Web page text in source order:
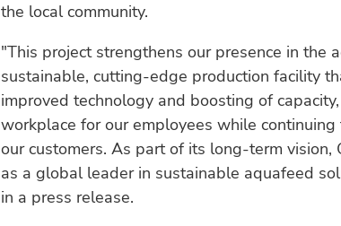
the local community.
"This project strengthens our presence in the
sustainable, cutting-edge production facility
improved technology and boosting of
workplace for our employees while
our customers. As part of its long-term vision,
as a global leader in sustainable aquafeed
in a press release.